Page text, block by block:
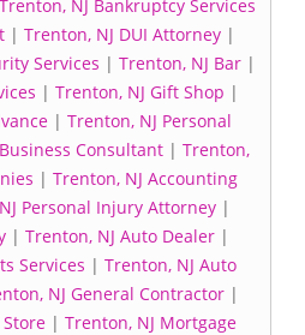
Trenton, NJ Bankruptcy Services
| Trenton, NJ DUI Attorney|
Services | Trenton, NJ Bar|
| Trenton, NJ Gift Shop |
| Trenton, NJ Personal
Consultant | Trenton,
| Trenton, NJ Accounting
Personal Injury Attorney |
| Trenton, NJ Auto Dealer |
Services | Trenton, NJ Auto
NJ General Contractor |
| Trenton, NJ Mortgage